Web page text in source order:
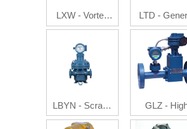
LXW - Vortex
Flowmeter
LTD -
Electron
Flowmeter
LBYN - Scrape
Board
GLZ -
Pressure